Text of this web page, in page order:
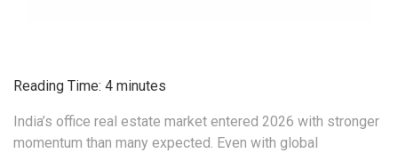
Reading Time: 4 minutes
India’s office real estate market entered 2026 with stronger
momentum than many expected. Even with global